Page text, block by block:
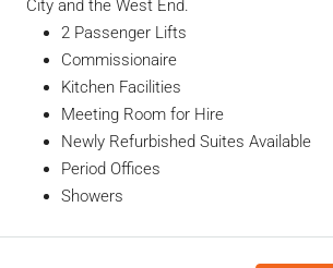
City and the West End.
2 Passenger Lifts
Commissionaire
Kitchen Facilities
Meeting Room for Hire
Newly Refurbished Suites Available
Period Offices
Showers